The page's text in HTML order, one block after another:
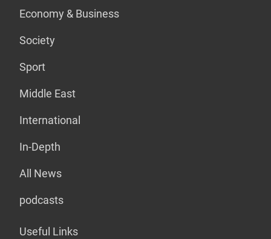
Economy & Business
Society
Sport
Middle East
International
In-Depth
All News
podcasts
Useful Links